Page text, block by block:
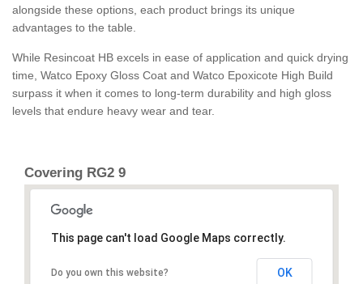
alongside these options, each product brings its unique
advantages to the table.
While Resincoat HB excels in ease of application and quick drying
time, Watco Epoxy Gloss Coat and Watco Epoxicote High Build
surpass it when it comes to long-term durability and high gloss
levels that endure heavy wear and tear.
Covering RG2 9
This page can't load Google Maps correctly.
Do you own this website? OK